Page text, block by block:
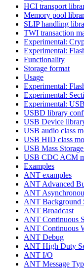
HCI transport
Memory pool
SLIP handling
TWI transaction
Experimental:
Experimental:
Functionality
Storage format
Usage
Experimental:
Experimental:
Experimental:
USBD library
USB Device
USB audio class
USB HID class
USB Mass
USB CDC ACM
Examples
ANT examples
ANT Advanced
ANT
ANT Background
ANT Broadcast
ANT Continuous
ANT Continuous
ANT Debug
ANT High Duty
ANT I/O
ANT Message